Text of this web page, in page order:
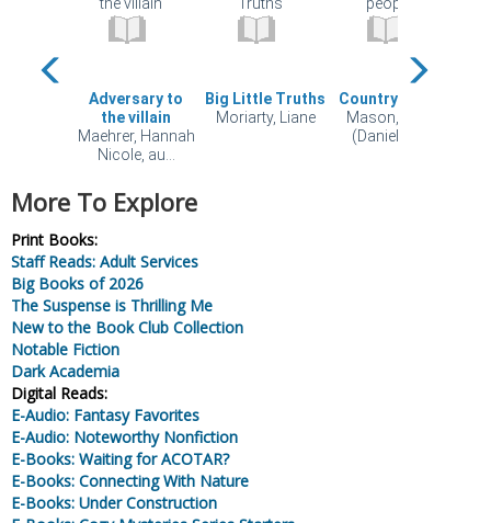
More To Explore
Print Books:
Staff Reads: Adult Services
Big Books of 2026
The Suspense is Thrilling Me
New to the Book Club Collection
Notable Fiction
Dark Academia
Digital Reads:
E-Audio: Fantasy Favorites
E-Audio: Noteworthy Nonfiction
E-Books: Waiting for ACOTAR?
E-Books: Connecting With Nature
E-Books: Under Construction